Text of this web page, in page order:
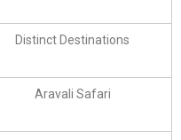
Distinct Destinations
Aravali Safari